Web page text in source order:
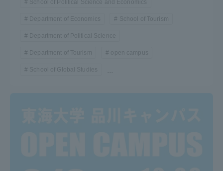
School of Political Science and Economics
Department of Economics School of Tourism
Department of Political Science
Department of Tourism open campus
School of Global Studies ...